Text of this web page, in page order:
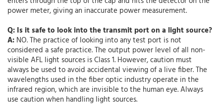
power meter, giving an inaccurate power measurement.
Q: Is it safe to look into the transmit port on a light source?
A: NO. The practice of looking into any test port is not
considered a safe practice. The output power level of all non-
visible AFL light sources is Class 1. However, caution must
always be used to avoid accidental viewing of a live fiber. The
wavelengths used in the fiber optic industry operate in the
infrared region, which are invisible to the human eye. Always
use caution when handling light sources.